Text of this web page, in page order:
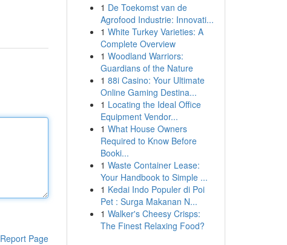
Report Page
1 De Toekomst van de
Agrofood Industrie: Innovati...
1 White Turkey Varieties: A
Complete Overview
1 Woodland Warriors:
Guardians of the Nature
1 88i Casino: Your Ultimate
Online Gaming Destina...
1 Locating the Ideal Office
Equipment Vendor...
1 What House Owners
Required to Know Before
Booki...
1 Waste Container Lease:
Your Handbook to Simple ...
1 Kedai Indo Populer di Poi
Pet : Surga Makanan N...
1 Walker's Cheesy Crisps:
The Finest Relaxing Food?